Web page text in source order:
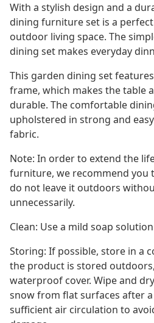
With a stylish design and a
dining furniture set is a
outdoor living space. The
dining set makes everyday
This garden dining set
frame, which makes the table
durable. The comfortable
upholstered in strong and
fabric.
Note: In order to extend the
furniture, we recommend you
do not leave it outdoors
unnecessarily.
Clean: Use a mild soap
Storing: If possible, store in a
the product is stored
waterproof cover. Wipe and
snow from flat surfaces after
sufficient air circulation to